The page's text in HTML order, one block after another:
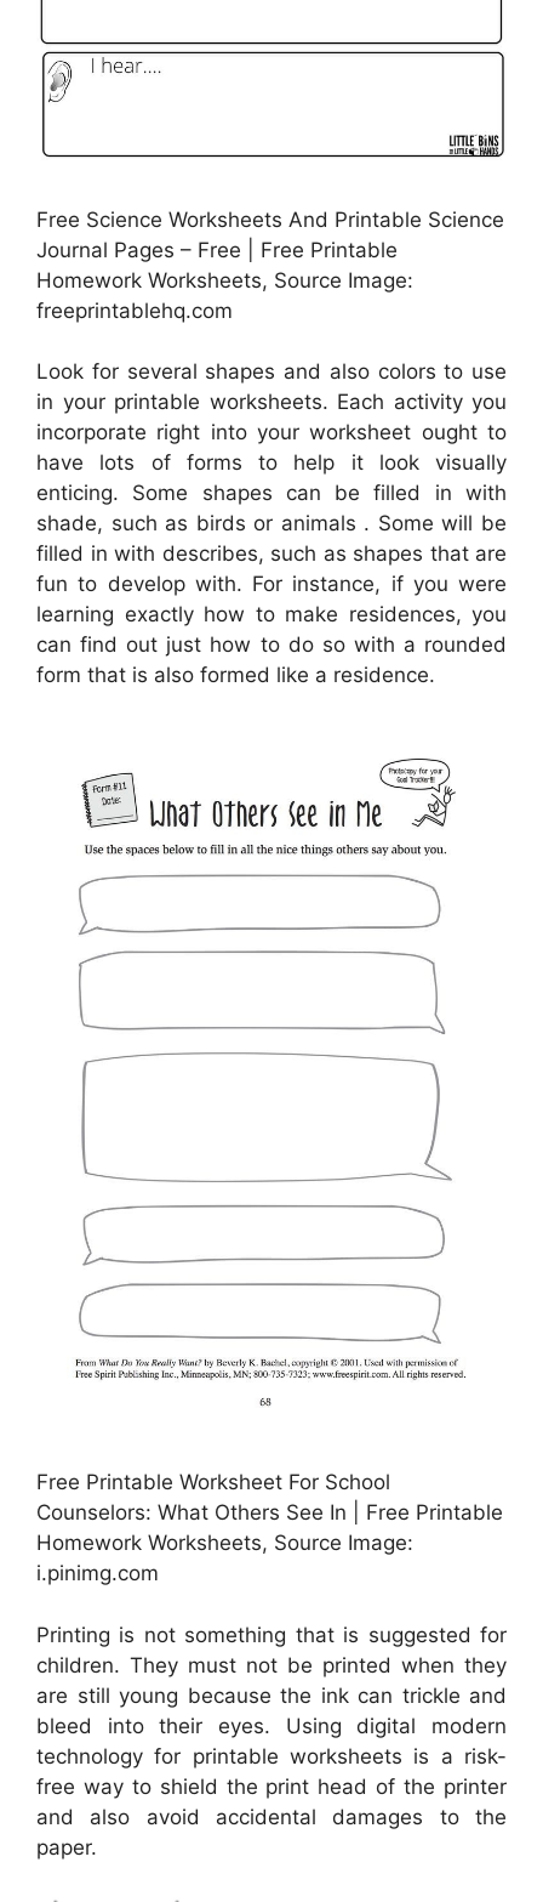
Free Science Worksheets And Printable Science
Journal Pages – Free | Free Printable
Homework Worksheets, Source Image:
freeprintablehq.com
Look for several shapes and also colors to use
in your printable worksheets. Each activity you
incorporate right into your worksheet ought to
have lots of forms to help it look visually
enticing. Some shapes can be filled in with
shade, such as birds or animals . Some will be
filled in with describes, such as shapes that are
fun to develop with. For instance, if you were
learning exactly how to make residences, you
can find out just how to do so with a rounded
form that is also formed like a residence.
Free Printable Worksheet For School
Counselors: What Others See In | Free Printable
Homework Worksheets, Source Image:
i.pinimg.com
Printing is not something that is suggested for
children. They must not be printed when they
are still young because the ink can trickle and
bleed into their eyes. Using digital modern
technology for printable worksheets is a risk-
free way to shield the print head of the printer
and also avoid accidental damages to the
paper.